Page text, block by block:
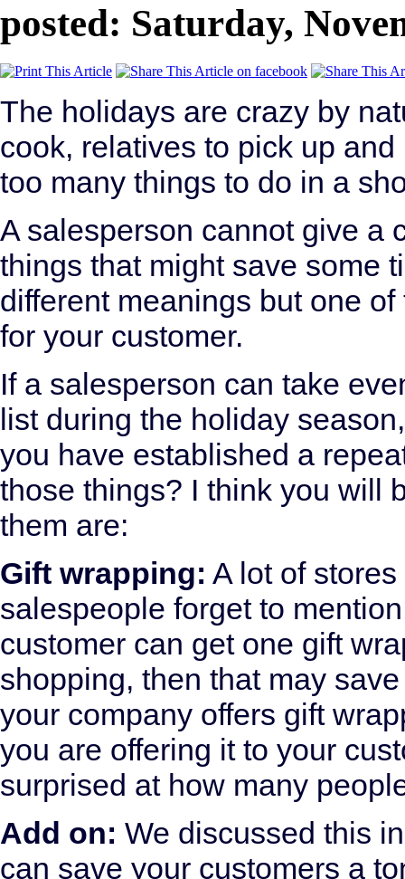
posted: Saturday,
The holidays are crazy by
cook, relatives to pick up
too many things to do in a
A salesperson cannot give a
things that might save some
different meanings but one
for your customer.
If a salesperson can take
list during the holiday
you have established a
those things? I think you will
them are:
Gift wrapping: A lot of
salespeople forget to
customer can get one gift
shopping, then that may
your company offers gift
you are offering it to your
surprised at how many
Add on: We discussed this
can save your customers a